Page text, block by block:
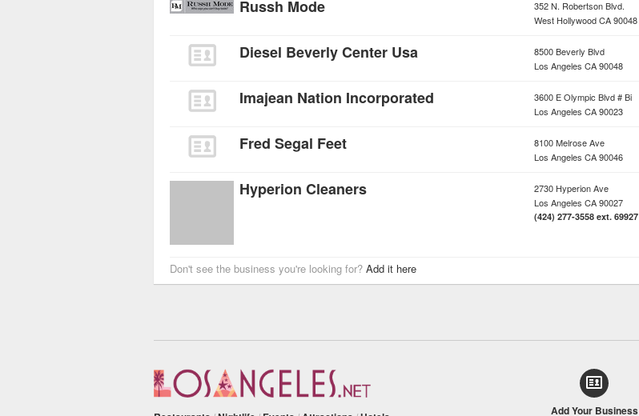
Russh Mode
352 N. Robertson Blvd.
West HollywoodCA90048
Diesel Beverly Center Usa
8500 Beverly Blvd
Los Angeles CA90048
Imajean Nation Incorporated
3600 E Olympic Blvd # Bi
Los Angeles CA90023
Fred Segal Feet
8100 Melrose Ave
Los Angeles CA90046
Hyperion Cleaners
2730 Hyperion Ave
Los Angeles CA90027
(424) 277-3558 ext. 69927
Don't see the business you're looking for? Add it here
Add Your Business